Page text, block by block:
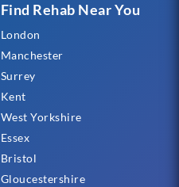
Find Rehab Near You
London
Manchester
Surrey
Kent
West Yorkshire
Essex
Bristol
Gloucestershire